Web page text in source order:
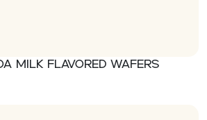
milk flavored wafers